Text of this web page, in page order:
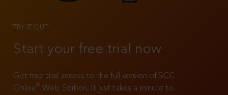
TRY IT OUT
Start your free trial now
Get free trial access to the full version of SCC
Online®
Web Edition. It just takes a minute to